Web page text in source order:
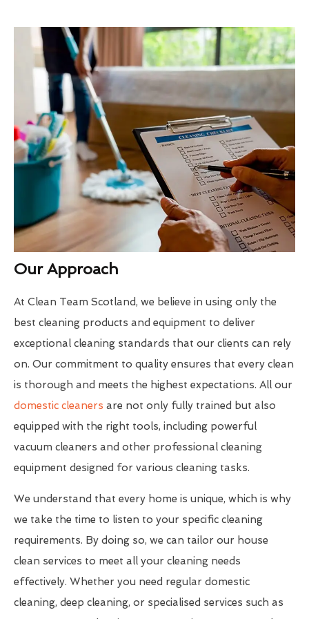
Our Approach
At Clean Team Scotland, we believe in using only the
best cleaning products and equipment to deliver
exceptional cleaning standards that our clients can rely
on. Our commitment to quality ensures that every clean
is thorough and meets the highest expectations. All our
domestic cleaners are not only fully trained but also
equipped with the right tools, including powerful
vacuum cleaners and other professional cleaning
equipment designed for various cleaning tasks.
We understand that every home is unique, which is why
we take the time to listen to your specific cleaning
requirements. By doing so, we can tailor our house
clean services to meet all your cleaning needs
effectively. Whether you need regular domestic
cleaning, deep cleaning, or specialised services such as